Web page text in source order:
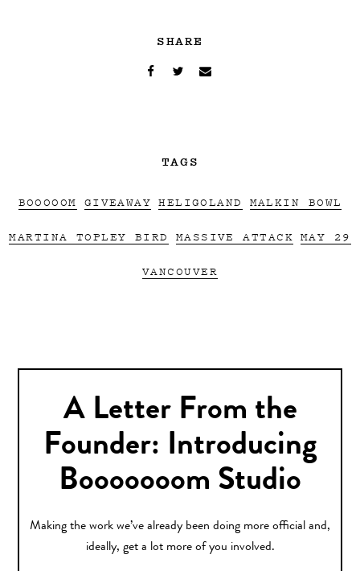
SHARE
TAGS
BOOOOOM GIVEAWAY HELIGOLAND MALKIN BOWL
MARTINA TOPLEY BIRD MASSIVE ATTACK MAY 29
VANCOUVER
A Letter From the
Founder: Introducing
Booooooom Studio
Making the work we’ve already been doing more official and,
ideally, get a lot more of you involved.